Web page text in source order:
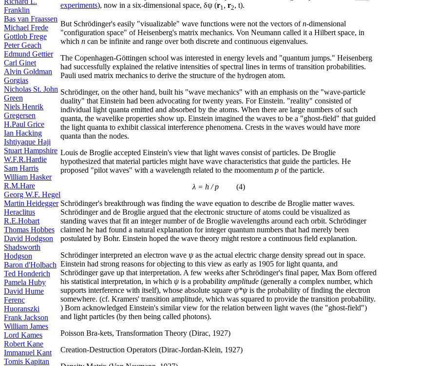
Franklin
Bas van Fraassen
Michael Frede
Gottlob Frege
Peter Geach
Edmund Gettier
Carl Ginet
Alvin Goldman
Gorgias
Nicholas St. John
Green
Niels Henrik
Gregersen
H.Paul Grice
Ian Hacking
Ishtiyaque Haji
Stuart Hampshire
W.F.R.Hardie
Sam Harris
William Hasker
R.M.Hare
Georg W.F. Hegel
Martin Heidegger
Heraclitus
R.E.Hobart
Thomas Hobbes
David Hodgson
Shadsworth
Hodgson
Baron d'Holbach
Ted Honderich
Pamela Huby
David Hume
Ferenc
Huoranszki
Frank Jackson
William James
Lord Kames
Robert Kane
Immanuel Kant
Tomis Kapitan
experiments), now in a six-dimensional space, δψ (r1 , r2, t).
But Schrödinger's easily "visualizable" wave functions were not the vectors ofn-dimensional
"configuration space" of Heisenberg's matrix mechanics. Von Neumann called it a Hilbert space, in
which n can be infinite and range over both discrete and continuous eigenvalues.
The Copenhagen-Göttingen school was interested in energy levels and "quantum jumps." Heisenberg
had successfully explained the relative intensities of spectral lines in terms of transition probabilities.
Pauli used matrix mechanics to derive the structure of the hydrogen atom.
Schrödinger, on the other hand, built his "wave mechanics" with an emphasis on the "wave-particle
duality" that Einstein had been advocating for twenty years. For Einstein. "reality" consisted of
individual light quanta emitted and absorbed by the atoms. When there are large numbers of such
quanta, the wavelike properties show up. Einstein imagined the waves to be a "ghost-field" that guided
the light quanta to exhibit classical interference phenomena. Crests in the waves would have more
quanta than the nodes.
Louis de Broglie accepted Einstein's view that light waves consist of particles. De Broglie
hypothesized that material particles might have wave characteristics that guide the particles. He
proposed "pilot waves" with a wavelength related to the moomentum p of the particle.
λ = h / p(4)
Schrödinger's breakthrough was finding the wave equation to describe de Broglie matter waves.
Schrödinger and de Broglie argued that the electronic structure of atoms could be visualized as
standing waves that fit an integer number of de Broglie wavelengths around each orbit. Schrödinger
claimed he had found a natural explanation for integer quantum numbers that had merely been
postulated by Bohr. Einstein hoped the wave theory might restore a continuous field explanation.
Schrödinger interpreted an electron wave ψ as the actual electric charge density spread out in space.
Einstein had strong reasons for objecting to this view as early as 1905 for light quanta, and
Schrödinger gave up that interpretation. A few weeks after Schrödinger's final paper, Max Born offered
his statistical interpretation, in which ψ is a probability amplitude (generally a complex number, which
supports interference with itself), whose absolute square ψ*ψ is the probability of finding the electron
somewhere. (cf. Kramers' transition amplitude, which was squared to provide the transition probability.
) Born acknowledged Einstein's similar view for the relation between light waves (the "ghost-field")
and light particles (by then being called photons).
Poisson Bra-kets, Transformation Theory (Dirac, 1927)
Creation-Destruction Operators (Dirac-Jordan-Klein, 1927)